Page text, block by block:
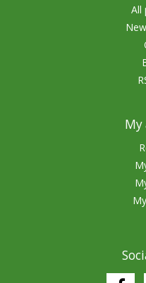
All
My